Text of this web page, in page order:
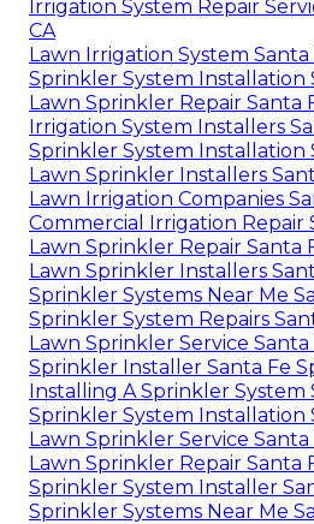
Irrigation System Repair
CA
Lawn Irrigation System Santa
Sprinkler System Installation
Lawn Sprinkler Repair Santa
Irrigation System Installers
Sprinkler System Installation
Lawn Sprinkler Installers
Lawn Irrigation Companies
Commercial Irrigation Repair
Lawn Sprinkler Repair Santa
Lawn Sprinkler Installers
Sprinkler Systems Near Me
Sprinkler System Repairs
Lawn Sprinkler Service Santa
Sprinkler Installer Santa Fe
Installing A Sprinkler System
Sprinkler System Installation
Lawn Sprinkler Service Santa
Lawn Sprinkler Repair Santa
Sprinkler System Installer
Sprinkler Systems Near Me